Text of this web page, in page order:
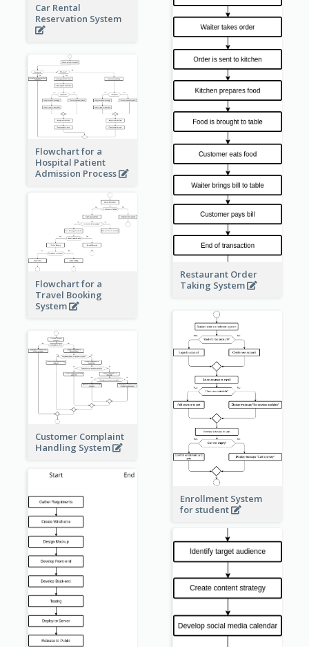
Car Rental
Reservation System
Restaurant Order
Taking System
Flowchart for a
Hospital Patient
Admission Process
Flowchart for a
Travel Booking
System
Enrollment System
for student
Customer Complaint
Handling System